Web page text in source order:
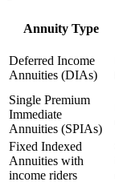
Annuity Type
Deferred Income
Annuities (DIAs)
Single Premium
Immediate
Annuities (SPIAs)
Fixed Indexed
Annuities with
income riders